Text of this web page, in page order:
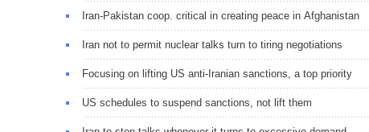
Iran-Pakistan coop. critical in creating peace in Afghanistan
Iran not to permit nuclear talks turn to tiring negotiations
Focusing on lifting US anti-Iranian sanctions, a top priority
US schedules to suspend sanctions, not lift them